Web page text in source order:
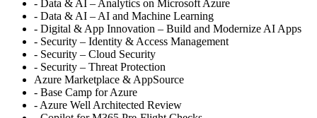
- Data & AI – Analytics on Microsoft Azure
- Data & AI – AI and Machine Learning
- Digital & App Innovation – Build and Modernize AI Apps
- Security – Identity & Access Management
- Security – Cloud Security
- Security – Threat Protection
Azure Marketplace & AppSource
- Base Camp for Azure
- Azure Well Architected Review